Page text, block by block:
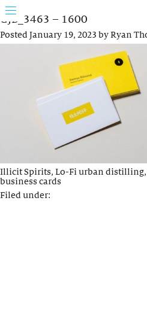
GJB_3463 – 1600
PostedJanuary 19, 2023 byRyan
Illicit Spirits, Lo-Fi urban
business cards
Filed under: